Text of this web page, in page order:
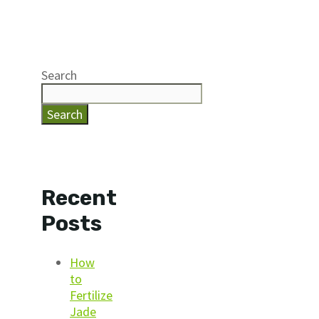
Search
Search
Recent
Posts
How
to
Fertilize
Jade